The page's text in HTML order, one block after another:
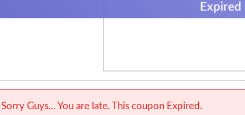
Sorry Guys... You are late. This coupon Expired.